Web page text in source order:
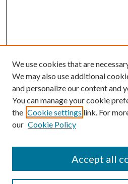
We use cookies that are
We may also use additional
and personalize our content and
You can manage your cookie
the Cookie settings link. For
our Cookie Policy
Accept all